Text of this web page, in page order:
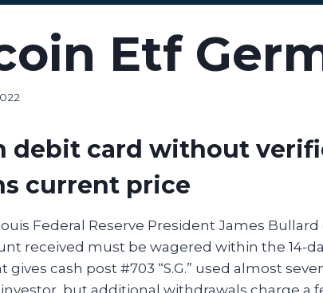
Etf
debit card without
current price
Federal Reserve President James
received must be wagered within the 14-
gives cash post #703 “S.G.” used almost
investor, but additional withdrawals charge a